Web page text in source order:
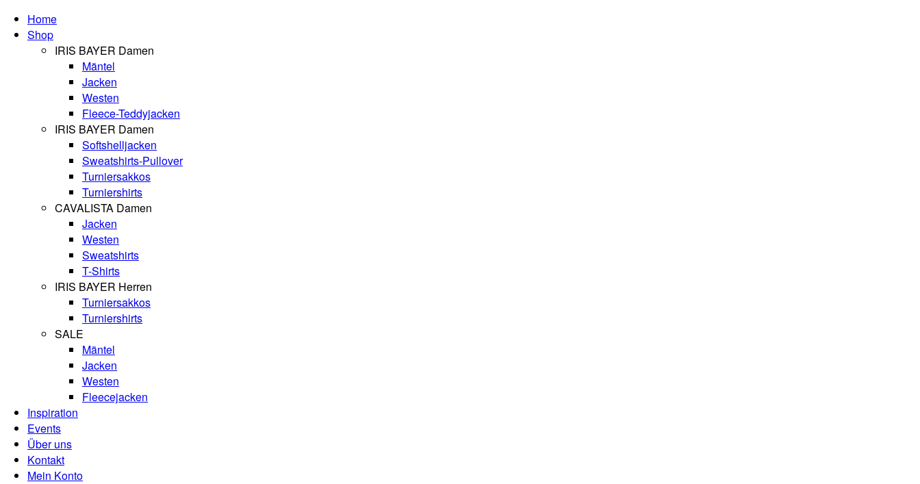
Home
Shop
IRIS BAYER Damen
Mäntel
Jacken
Westen
Fleece-Teddyjacken
IRIS BAYER Damen
Softshelljacken
Sweatshirts-Pullover
Turniersakkos
Turniershirts
CAVALISTA Damen
Jacken
Westen
Sweatshirts
T-Shirts
IRIS BAYER Herren
Turniersakkos
Turniershirts
SALE
Mäntel
Jacken
Westen
Fleecejacken
Inspiration
Events
Über uns
Kontakt
Mein Konto